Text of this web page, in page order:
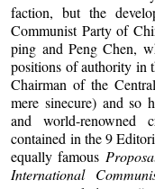
faction, but the
Communist Party of
ping and Peng Chen,
positions of authority in
Chairman of the
mere sinecure) and so
and world-renowned
contained in the 9
equally famous
International